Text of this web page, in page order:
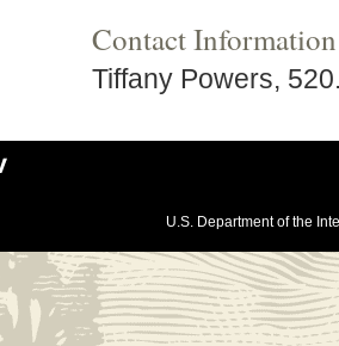
Contact Information
Tiffany Powers,
U.S. Department of the